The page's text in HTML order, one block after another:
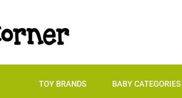
TOY BRANDS BABY CATEGORIES